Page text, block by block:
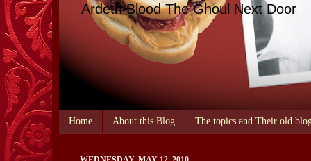
Ardeth Blood The Ghoul Next Door
Home About this Blog The topics and Their old